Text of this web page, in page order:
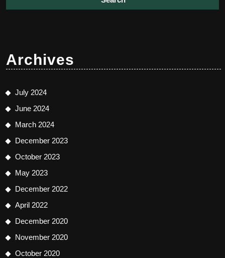
Archives
July 2024
June 2024
March 2024
December 2023
October 2023
May 2023
December 2022
April 2022
December 2020
November 2020
October 2020